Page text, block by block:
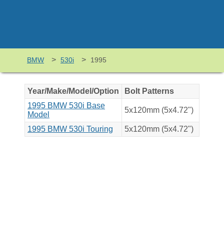
BMW > 530i > 1995
Year/Make/Model/Option
Bolt Patterns
1995 BMW 530i Base
Model
5x120mm (5x4.72")
1995 BMW 530i Touring 5x120mm (5x4.72")